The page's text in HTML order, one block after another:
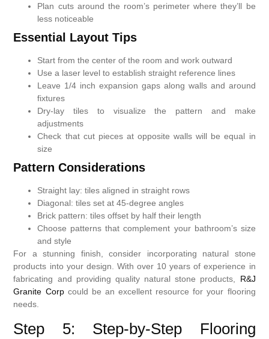
Plan cuts around the room’s perimeter where they’ll be
less noticeable
Essential Layout Tips
Start from the center of the room and work outward
Use a laser level to establish straight reference lines
Leave 1/4 inch expansion gaps along walls and around
fixtures
Dry-lay tiles to visualize the pattern and make
adjustments
Check that cut pieces at opposite walls will be equal in
size
Pattern Considerations
Straight lay: tiles aligned in straight rows
Diagonal: tiles set at 45-degree angles
Brick pattern: tiles offset by half their length
Choose patterns that complement your bathroom’s size
and style
For a stunning finish, consider incorporating natural stone
products into your design. With over 10 years of experience in
fabricating and providing quality natural stone products, R&J
Granite Corpcould be an excellent resource for your flooring
needs.
Step 5: Step-by-Step Flooring